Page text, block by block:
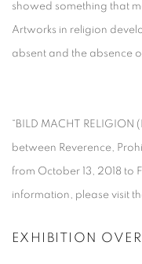
showed something that
Artworks in religion
absent and the absence
“BILD MACHT RELIGION
between Reverence,
from October 13, 2018 to
information, please visit
EXHIBITION